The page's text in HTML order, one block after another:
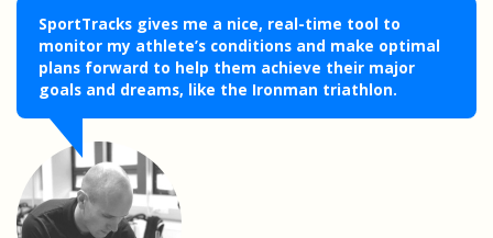
SportTracks gives me a nice, real-time tool to
monitor my athlete’s conditions and make optimal
plans forward to help them achieve their major
goals and dreams, like the Ironman triathlon.